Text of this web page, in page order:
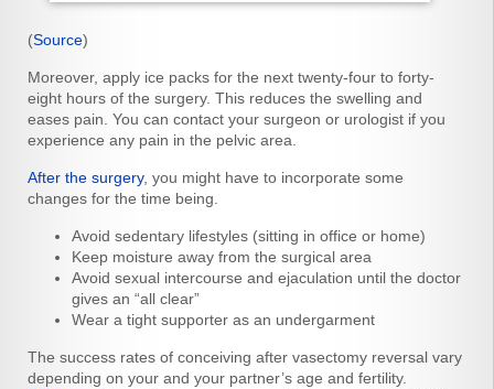
(Source)
Moreover, apply ice packs for the next twenty-four to forty-
eight hours of the surgery. This reduces the swelling and
eases pain. You can contact your surgeon or urologist if you
experience any pain in the pelvic area.
After the surgery, you might have to incorporate some
changes for the time being.
Avoid sedentary lifestyles (sitting in office or home)
Keep moisture away from the surgical area
Avoid sexual intercourse and ejaculation until the doctor
gives an “all clear”
Wear a tight supporter as an undergarment
The success rates of conceiving after vasectomy reversal vary
depending on your and your partner’s age and fertility.